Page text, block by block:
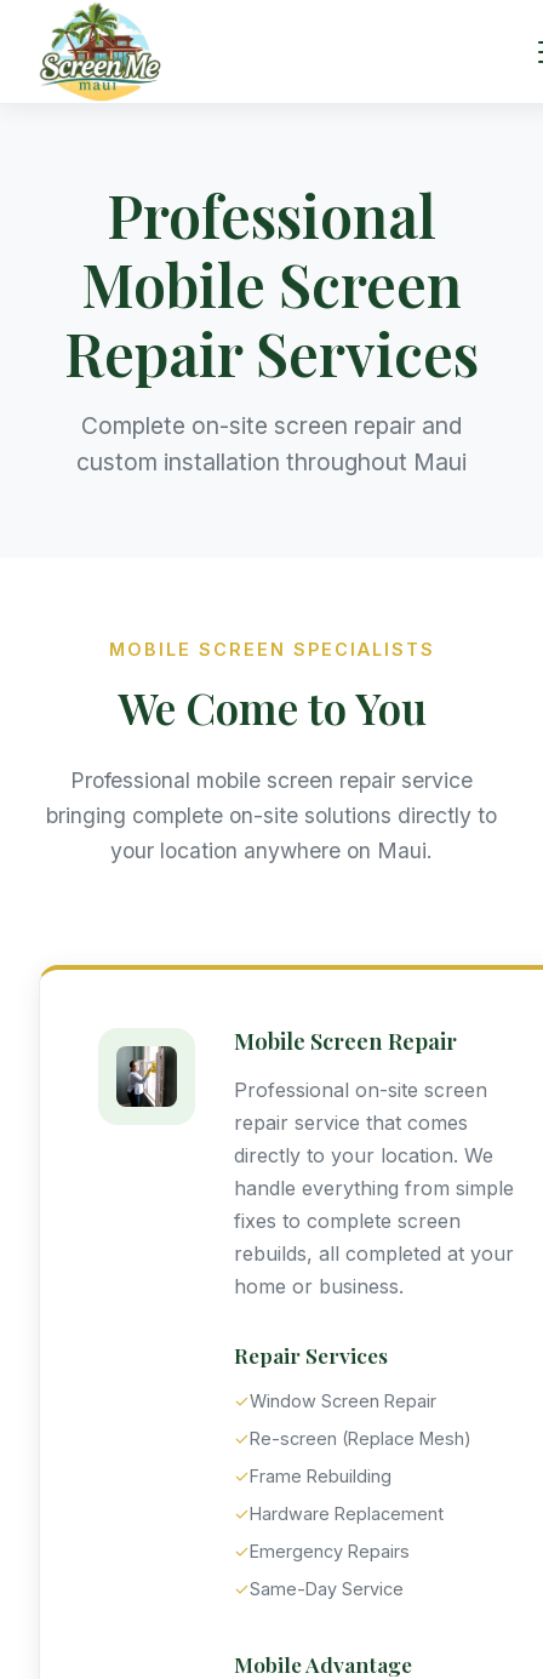
Professional
Mobile Screen
Repair Services
Complete on-site screen repair and
custom installation throughout Maui
MOBILE SCREEN SPECIALISTS
We Come to You
Professional mobile screen repair service
bringing complete on-site solutions directly to
your location anywhere on Maui.
Mobile Screen Repair
Professional on-site screen
repair service that comes
directly to your location. We
handle everything from simple
fixes to complete screen
rebuilds, all completed at your
home or business.
Repair Services
✓Window Screen Repair
✓Re-screen (Replace Mesh)
✓Frame Rebuilding
✓Hardware Replacement
✓Emergency Repairs
✓Same-Day Service
Mobile Advantage